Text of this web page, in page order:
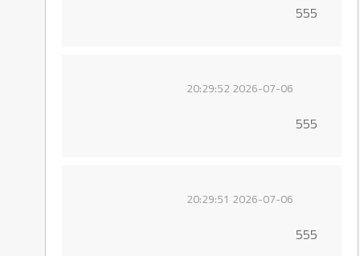
555
2026-07-06 20:29:52
555
2026-07-06 20:29:51
555